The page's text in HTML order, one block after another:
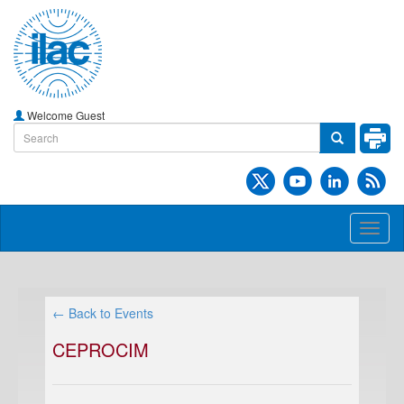
Welcome Guest
← Back to Events
CEPROCIM